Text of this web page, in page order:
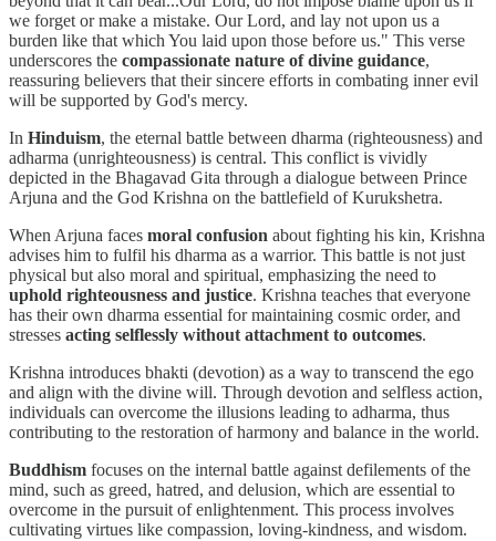
we forget or make a mistake. Our Lord, and lay not upon us a
burden like that which You laid upon those before us." This verse
underscores the compassionate nature of divine guidance,
reassuring believers that their sincere efforts in combating inner evil
will be supported by God's mercy.
In Hinduism, the eternal battle between dharma (righteousness) and
adharma (unrighteousness) is central. This conflict is vividly
depicted in the Bhagavad Gita through a dialogue between Prince
Arjuna and the God Krishna on the battlefield of Kurukshetra.
When Arjuna faces moral confusion about fighting his kin, Krishna
advises him to fulfil his dharma as a warrior. This battle is not just
physical but also moral and spiritual, emphasizing the need to
uphold righteousness and justice. Krishna teaches that everyone
has their own dharma essential for maintaining cosmic order, and
stresses acting selflessly without attachment to outcomes.
Krishna introduces bhakti (devotion) as a way to transcend the ego
and align with the divine will. Through devotion and selfless action,
individuals can overcome the illusions leading to adharma, thus
contributing to the restoration of harmony and balance in the world.
Buddhism focuses on the internal battle against defilements of the
mind, such as greed, hatred, and delusion, which are essential to
overcome in the pursuit of enlightenment. This process involves
cultivating virtues like compassion, loving-kindness, and wisdom.